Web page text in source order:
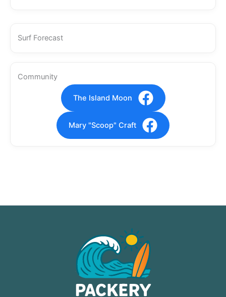
Surf Forecast
Community
The Island Moon
Mary "Scoop" Craft